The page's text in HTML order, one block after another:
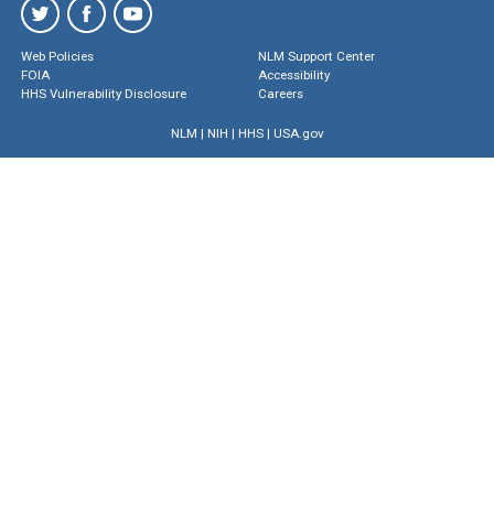
Web Policies
FOIA
HHS Vulnerability Disclosure
NLM Support Center
Accessibility
Careers
NLM | NIH | HHS| USA.gov